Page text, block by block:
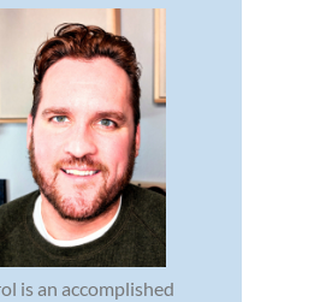
is an accomplished